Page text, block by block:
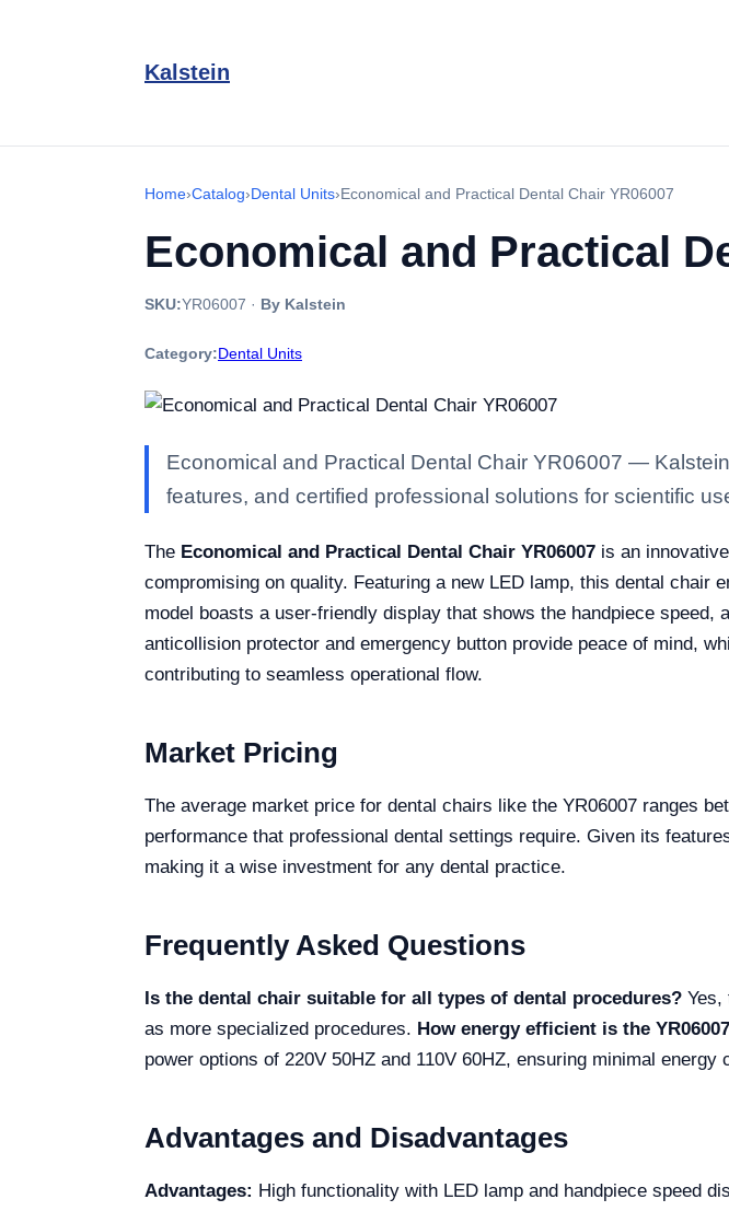
Kalstein
Home›Catalog›Dental Units›Economical and Practical Dental Chair YR06007
Economical and Practical
SKU:YR06007 · By Kalstein
Category:Dental Units
Economical and Practical Dental Chair YR06007 —
features, and certified professional solutions for scientific
The Economical and Practical Dental Chair YR06007 is an
compromising on quality. Featuring a new LED lamp, this dental
model boasts a user-friendly display that shows the handpiece
anticollision protector and emergency button provide peace of mind,
contributing to seamless operational flow.
Market Pricing
The average market price for dental chairs like the YR06007 ranges
performance that professional dental settings require. Given its
making it a wise investment for any dental practice.
Frequently Asked Questions
Is the dental chair suitable for all types of dental procedures? Yes,
as more specialized procedures. How energy efficient is the
power options of 220V 50HZ and 110V 60HZ, ensuring minimal energy
Advantages and Disadvantages
Advantages: High functionality with LED lamp and handpiece speed